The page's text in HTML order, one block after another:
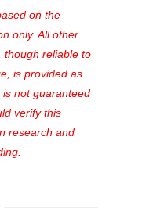
track your
Don't miss
find the perfect
on the
only. All other
though reliable to
is provided as
not guaranteed
verify this
research and